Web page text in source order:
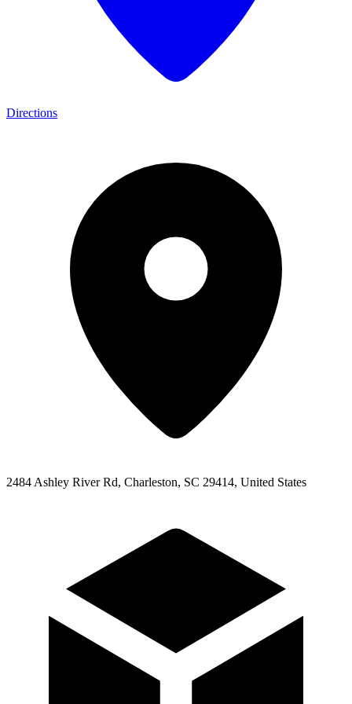
Directions
2484 Ashley River Rd, Charleston, SC 29414, United States